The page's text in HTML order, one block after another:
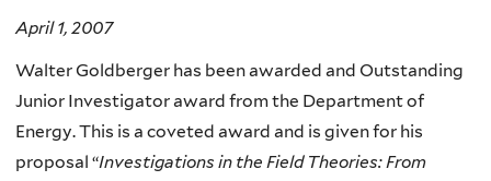
April 1, 2007
Walter Goldberger has been awarded and Outstanding
Junior Investigator award from the Department of
Energy. This is a coveted award and is given for his
proposal “Investigations in the Field Theories: From